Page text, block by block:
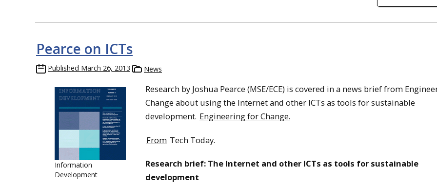
Pearce on ICTs
Published March 26, 2013 News
Information
Development
Research by Joshua Pearce (MSE/ECE) is covered in a news brief from
Change about using the Internet and other ICTs as tools for sustainable
development. Engineering for Change.
From Tech Today.
Research brief: The Internet and other ICTs as tools for sustainable
development